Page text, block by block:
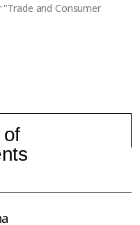
"Trade and Consumer
of